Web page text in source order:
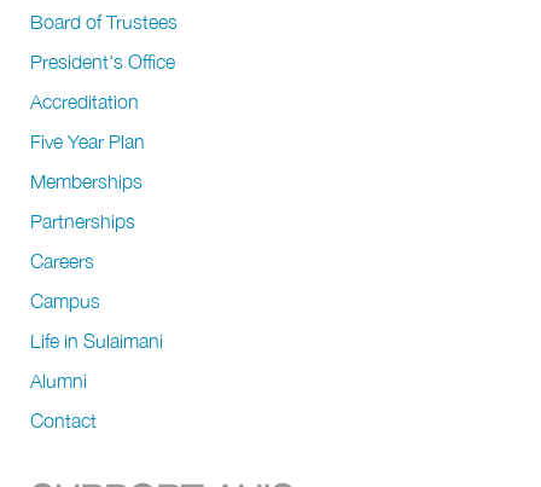
Board of Trustees
President's Office
Accreditation
Five Year Plan
Memberships
Partnerships
Careers
Campus
Life in Sulaimani
Alumni
Contact